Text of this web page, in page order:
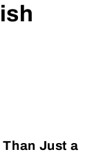
Than Just a